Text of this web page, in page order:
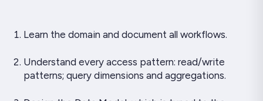
Learn the domain and document all workflows.
Understand every access pattern: read/write
patterns; query dimensions and aggregations.